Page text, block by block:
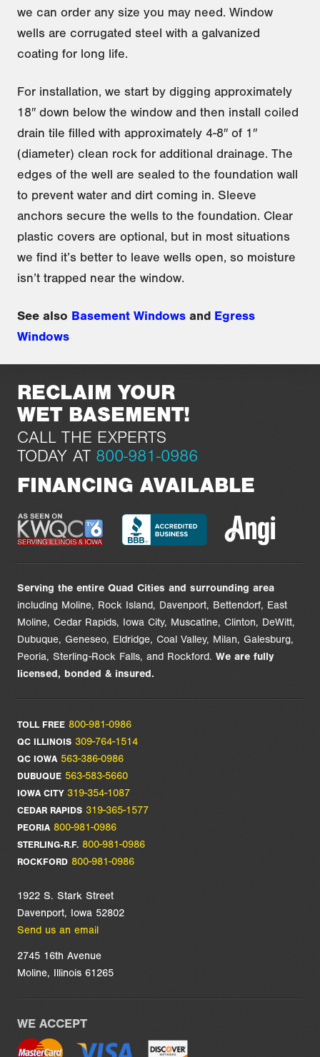
we can order any size you may need. Window
wells are corrugated steel with a galvanized
coating for long life.
For installation, we start by digging approximately
18″ down below the window and then install coiled
drain tile filled with approximately 4-8″ of 1″
(diameter) clean rock for additional drainage. The
edges of the well are sealed to the foundation wall
to prevent water and dirt coming in. Sleeve
anchors secure the wells to the foundation. Clear
plastic covers are optional, but in most situations
we find it’s better to leave wells open, so moisture
isn’t trapped near the window.
See also Basement Windows and Egress
Windows
RECLAIM YOUR
WET BASEMENT!
CALL THE EXPERTS
TODAY AT 800-981-0986
FINANCING AVAILABLE
Serving the entire Quad Cities and surrounding area
including Moline, Rock Island, Davenport, Bettendorf, East
Moline, Cedar Rapids, Iowa City, Muscatine, Clinton, DeWitt,
Dubuque, Geneseo, Eldridge, Coal Valley, Milan, Galesburg,
Peoria, Sterling-Rock Falls, and Rockford. We are fully
licensed, bonded & insured.
TOLL FREE 800-981-0986
QC ILLINOIS 309-764-1514
QC IOWA 563-386-0986
DUBUQUE 563-583-5660
IOWA CITY 319-354-1087
CEDAR RAPIDS 319-365-1577
PEORIA 800-981-0986
STERLING-R.F. 800-981-0986
ROCKFORD 800-981-0986
1922 S. Stark Street
Davenport, Iowa 52802
Send us an email
2745 16th Avenue
Moline, Illinois 61265
WE ACCEPT